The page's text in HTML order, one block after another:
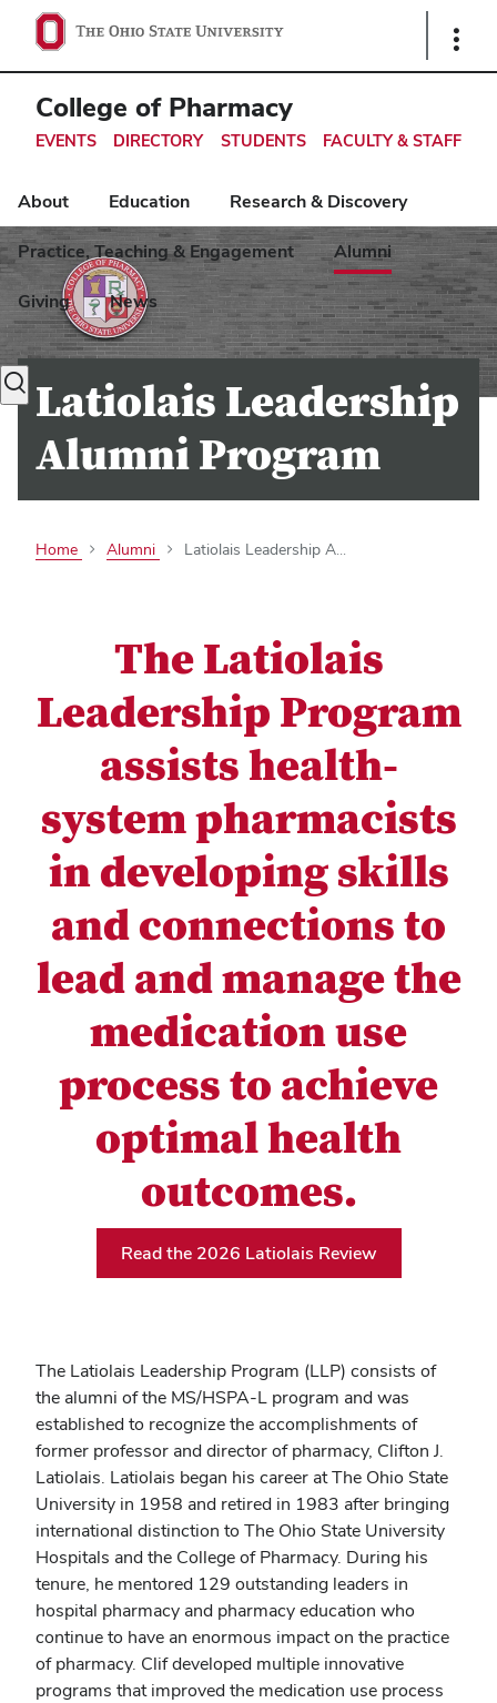
Ohio
State
navigation
bar
Show
College of Pharmacy
EVENTS DIRECTORY STUDENTS FACULTY & STAFF
About Education Research & Discovery
Practice, Teaching & Engagement Alumni
Giving News
Toggle
searchLatiolais Leadership
Alumni Program
Home Alumni Latiolais Leadership A...
The Latiolais
Leadership Program
assists health-
system pharmacists
in developing skills
and connections to
lead and manage the
medication use
process to achieve
optimal health
outcomes.
Read the 2026 Latiolais Review
The Latiolais Leadership Program (LLP) consists of
the alumni of the MS/HSPA-L program and was
established to recognize the accomplishments of
former professor and director of pharmacy, Clifton J.
Latiolais. Latiolais began his career at The Ohio State
University in 1958 and retired in 1983 after bringing
international distinction to The Ohio State University
Hospitals and the College of Pharmacy. During his
tenure, he mentored 129 outstanding leaders in
hospital pharmacy and pharmacy education who
continue to have an enormous impact on the practice
of pharmacy. Clif developed multiple innovative
programs that improved the medication use process